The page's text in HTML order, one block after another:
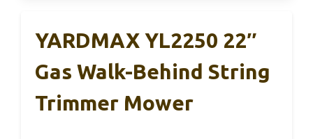
YARDMAX YL2250 22″
Gas Walk-Behind String
Trimmer Mower